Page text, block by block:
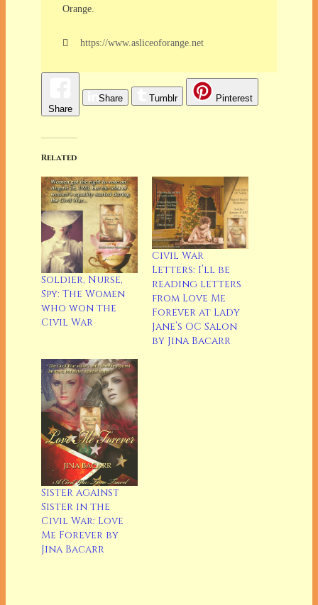
Orange.
https://www.asliceoforange.net
Share
Share Tumblr Pinterest
Related
Soldier, Nurse,
Spy: The Women
who won the
Civil War
Civil War
Letters: I’ll be
reading letters
from Love Me
Forever at Lady
Jane’s OC Salon
by Jina Bacarr
Sister against
Sister in the
Civil War: Love
Me Forever by
Jina Bacarr